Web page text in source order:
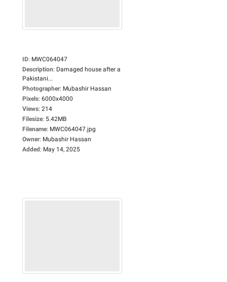
ID: MWC064047
Description: Damaged house after a
Pakistani...
Photographer: Mubashir Hassan
Pixels: 6000x4000
Views: 214
Filesize: 5.42MB
Filename: MWC064047.jpg
Owner: Mubashir Hassan
Added: May 14, 2025